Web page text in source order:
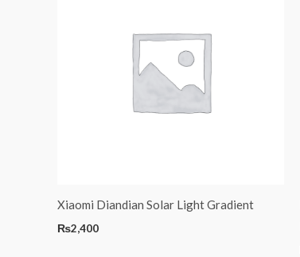
Xiaomi Diandian Solar Light Gradient
₨2,400